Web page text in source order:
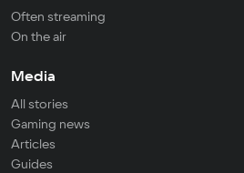
Often streaming
On the air
Media
All stories
Gaming news
Articles
Guides